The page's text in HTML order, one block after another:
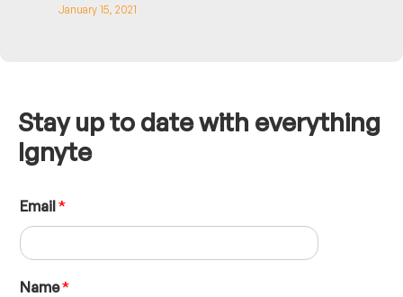
January 15, 2021
Stay up to date with everything
Ignyte
E
m
a
i
L
Email*
Name*